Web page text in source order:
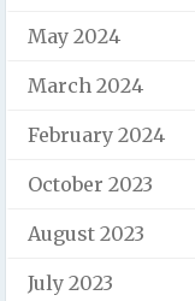
May 2024
March 2024
February 2024
October 2023
August 2023
July 2023